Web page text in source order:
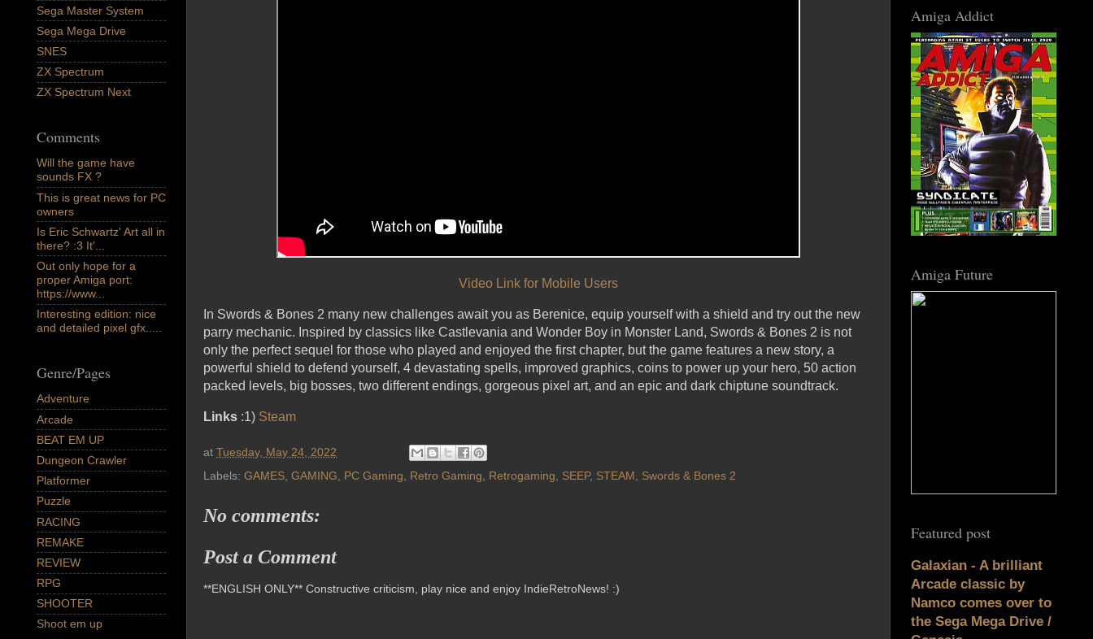
Video Link for Mobile Users
In Swords & Bones 2 many new challenges await you as Berenice, equip yourself with a shield and try out the new
parry mechanic. Inspired by classics like Castlevania and Wonder Boy in Monster Land, Swords & Bones 2 is not
only the perfect sequel for those who played and enjoyed the first chapter, but the game features a new story, a
powerful shield to defend yourself, 4 devastating spells, improved graphics, coins to power up your hero, 50 action
packed levels, big bosses, two different endings, gorgeous pixel art, and an epic and dark chiptune soundtrack.
Links :1) Steam
at Tuesday, May 24, 2022
Labels: GAMES GAMING PC Gaming Retro Gaming Retrogaming SEEP, STEAM Swords & Bones 2
No comments:
Post a Comment
**ENGLISH ONLY** Constructive criticism, play nice and enjoy IndieRetroNews! :)
Sega Master System
Sega Mega Drive
SNES
ZX Spectrum
ZX Spectrum Next
Comments
Will the game have
sounds FX ?
This is great news for PC
owners
Is Eric Schwartz' Art all in
there? :3 It'...
Out only hope for a
proper Amiga port:
https://www...
Interesting edition: nice
and detailed pixel gfx.....
Genre/Pages
Adventure
Arcade
BEAT EM UP
Dungeon Crawler
Platformer
Puzzle
RACING
REMAKE
REVIEW
RPG
SHOOTER
Shoot em up
Amiga Addict
Amiga Future
Featured post
Galaxian - A brilliant
Arcade classic by
Namco comes over to
the Sega Mega Drive /